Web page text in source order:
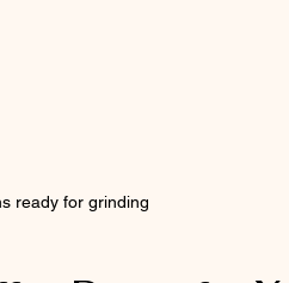
ready for grinding